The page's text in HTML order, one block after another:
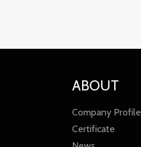
ABOUT
Company Profile
Certificate